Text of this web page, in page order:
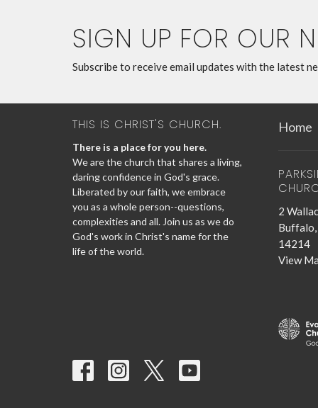
SIGN UP FOR OUR
Subscribe to receive email updates with the latest
THIS IS CHRIST'S CHURCH.
There is a place for you here.
We are the church that shares a living,
daring confidence in God's grace.
Liberated by our faith, we embrace
you as a whole person--questions,
complexities and all. Join us as we do
God's work in Christ's name for the
life of the world.
Home
2
Buffalo,
14214
View